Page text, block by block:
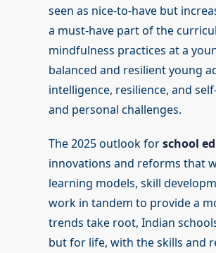
seen as nice-to-have but
a must-have part of the
mindfulness practices at a
balanced and resilient young
intelligence, resilience, and
and personal challenges.
The 2025 outlook forschool
innovations and reforms that
learning models, skill
work in tandem to provide a
trends take root, Indian
but for life, with the skills and